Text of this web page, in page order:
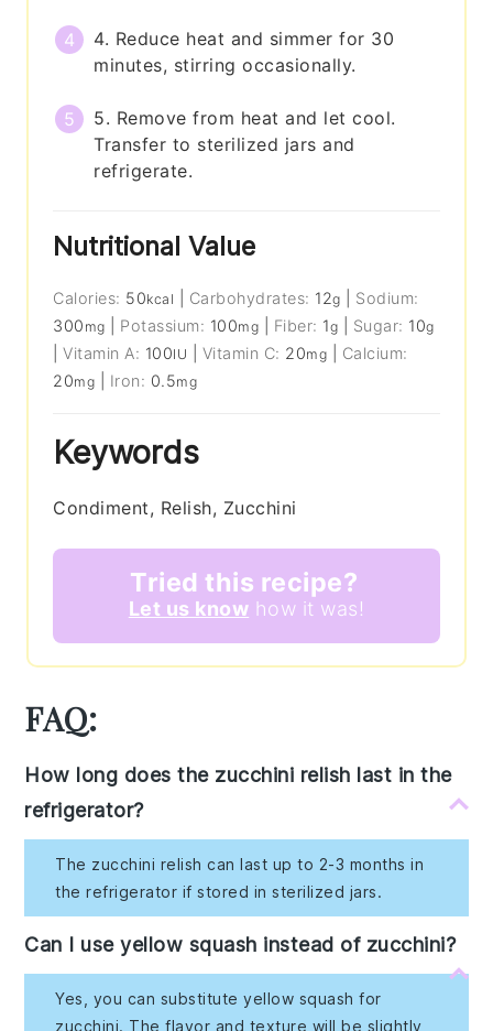
4. Reduce heat and simmer for 30
minutes, stirring occasionally.
5. Remove from heat and let cool.
Transfer to sterilized jars and
refrigerate.
Nutritional Value
Calories: 50kcal Carbohydrates: 12g
Sodium:
300 mg Potassium: 100mg Fiber: 1g Sugar: 10g
|Vitamin A: 100IU Vitamin C: 20mg
Calcium:
20mg Iron: 0.5mg
Keywords
Condiment, Relish, Zucchini
Tried this recipe?
Let us know how it was!
FAQ:
How long does the zucchini relish last in the
refrigerator?
The zucchini relish can last up to 2-3 months in
the refrigerator if stored in sterilized jars.
Can I use yellow squash instead of zucchini?
Yes, you can substitute yellow squash for
zucchini. The flavor and texture will be slightly